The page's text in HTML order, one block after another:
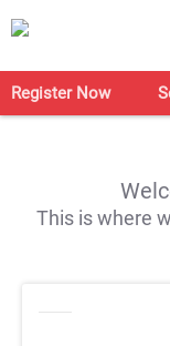
Register Now
This is where